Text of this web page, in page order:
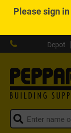
Pleasesign in
Depot